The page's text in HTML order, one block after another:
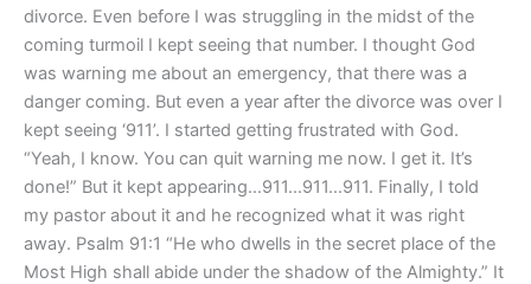
divorce. Even before I was struggling in the midst of the
coming turmoil I kept seeing that number. I thought God
was warning me about an emergency, that there was a
danger coming. But even a year after the divorce was over I
kept seeing ‘911’. I started getting frustrated with God.
“Yeah, I know. You can quit warning me now. I get it. It’s
done!” But it kept appearing…911…911…911. Finally, I told
my pastor about it and he recognized what it was right
away. Psalm 91:1 “He who dwells in the secret place of the
Most High shall abide under the shadow of the Almighty.” It